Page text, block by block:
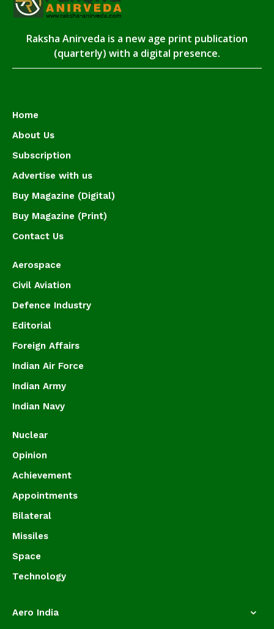
Raksha Anirveda is a new age print publication
(quarterly) with a digital presence.
Home
About Us
Subscription
Advertise with us
Buy Magazine (Digital)
Buy Magazine (Print)
Contact Us
Aerospace
Civil Aviation
Defence Industry
Editorial
Foreign Affairs
Indian Air Force
Indian Army
Indian Navy
Nuclear
Opinion
Achievement
Appointments
Bilateral
Missiles
Space
Technology
Aero India